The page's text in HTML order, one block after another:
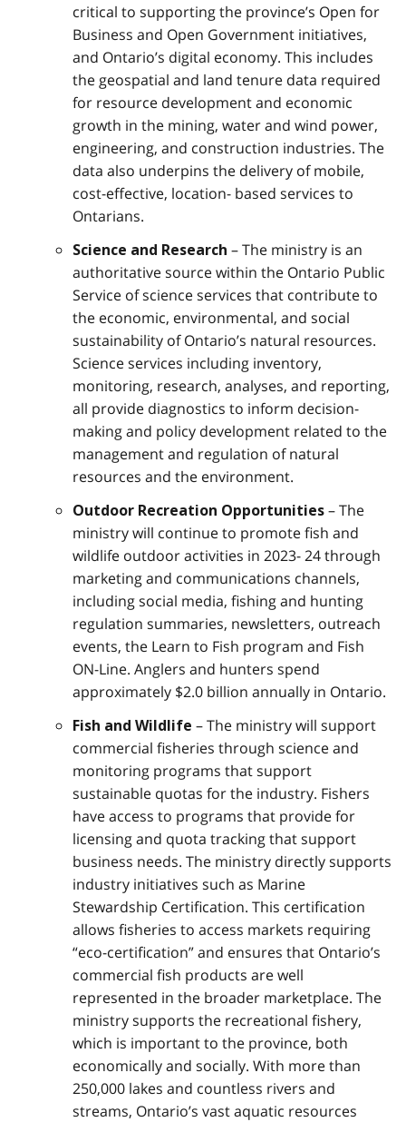
critical to supporting the province’s Open for
Business and Open Government initiatives,
and Ontario’s digital economy. This includes
the geospatial and land tenure data required
for resource development and economic
growth in the mining, water and wind power,
engineering, and construction industries. The
data also underpins the delivery of mobile,
cost-effective, location- based services to
Ontarians.
Science and Research – The ministry is an
authoritative source within the Ontario Public
Service of science services that contribute to
the economic, environmental, and social
sustainability of Ontario’s natural resources.
Science services including inventory,
monitoring, research, analyses, and reporting,
all provide diagnostics to inform decision-
making and policy development related to the
management and regulation of natural
resources and the environment.
Outdoor Recreation Opportunities – The
ministry will continue to promote fish and
wildlife outdoor activities in 2023- 24 through
marketing and communications channels,
including social media, fishing and hunting
regulation summaries, newsletters, outreach
events, the Learn to Fish program and Fish
ON-Line. Anglers and hunters spend
approximately $2.0 billion annually in Ontario.
Fish and Wildlife – The ministry will support
commercial fisheries through science and
monitoring programs that support
sustainable quotas for the industry. Fishers
have access to programs that provide for
licensing and quota tracking that support
business needs. The ministry directly supports
industry initiatives such as Marine
Stewardship Certification. This certification
allows fisheries to access markets requiring
“eco-certification” and ensures that Ontario’s
commercial fish products are well
represented in the broader marketplace. The
ministry supports the recreational fishery,
which is important to the province, both
economically and socially. With more than
250,000 lakes and countless rivers and
streams, Ontario’s vast aquatic resources